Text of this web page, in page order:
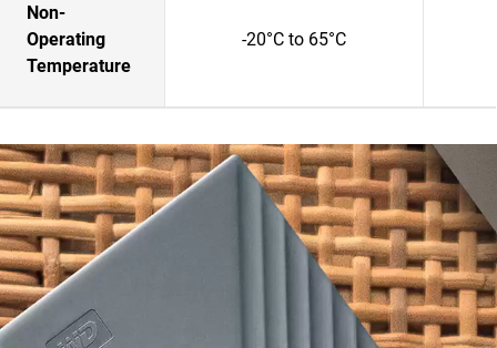
Non-
Operating
Temperature
-20°C to 65°C